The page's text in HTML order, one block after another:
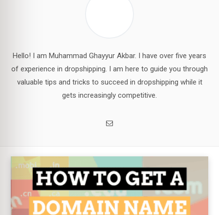
Hello! I am Muhammad Ghayyur Akbar. I have over five years
of experience in dropshipping. I am here to guide you through
valuable tips and tricks to succeed in dropshipping while it
gets increasingly competitive.